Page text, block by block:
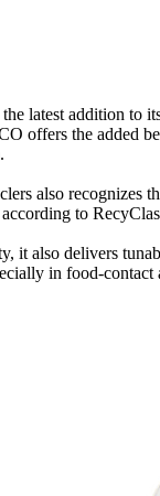
latest addition to
offers the added
also
to
it also delivers
in food-